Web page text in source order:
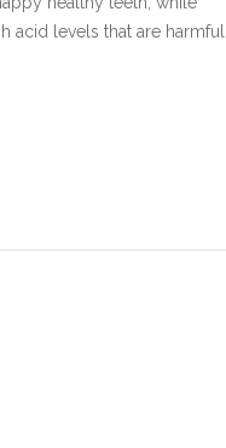
acid levels that are harmful